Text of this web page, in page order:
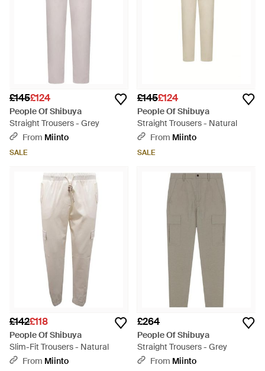
£145£124
People Of Shibuya
Straight Trousers - Grey
From Miinto
SALE
£145£124
People Of Shibuya
Straight Trousers - Natural
From Miinto
SALE
£142£118
People Of Shibuya
Slim-Fit Trousers - Natural
From Miinto
£264
People Of Shibuya
Straight Trousers - Grey
From Miinto